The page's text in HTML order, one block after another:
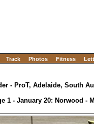
Track Photos Fitness
- ProT, Adelaide, South
1 - January 20: Norwood -